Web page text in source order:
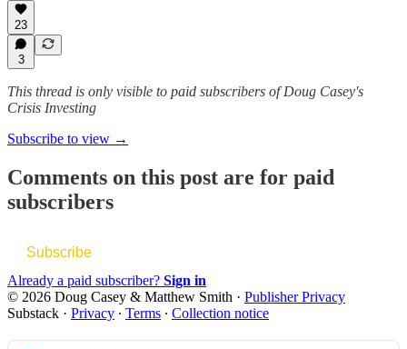
23
3
This thread is only visible to paid subscribers of Doug Casey's
Crisis Investing
Subscribe to view →
Comments on this post are for paid
subscribers
Subscribe
Already a paid subscriber? Sign in
© 2026 Doug Casey & Matthew Smith · Publisher Privacy
Substack · Privacy ∙ Terms ∙ Collection notice